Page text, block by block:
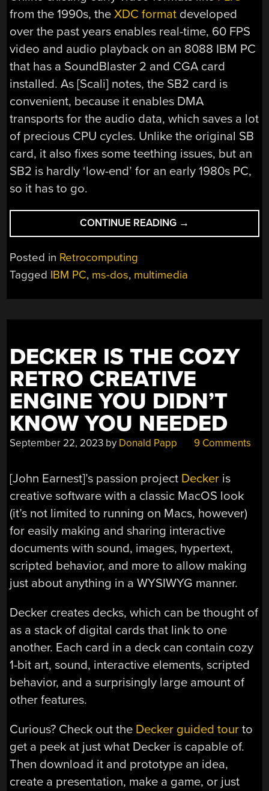
from the 1990s, theXDC format developed
over the past years enables real-time, 60 FPS
video and audio playback on an 8088 IBM PC
that has a SoundBlaster 2 and CGA card
installed. As [Scali] notes, the SB2 card is
convenient, because it enables DMA
transports for the audio data, which saves a lot
of precious CPU cycles. Unlike the original SB
card, it also fixes some teething issues, but an
SB2 is hardly ‘low-end’ for an early 1980s PC,
so it has to go.
CONTINUE READING “VIDEO
AND
ON
MS-
MACHINES”
→
Posted in Retrocomputing
Tagged IBM PC, ms-dos, multimedia
DECKER IS THE COZY
RETRO CREATIVE
ENGINE YOU DIDN’T
KNOW YOU NEEDED
September 22, 2023 by Donald Papp 9 Comments
[John Earnest]’s passion project Decker is
creative software with a classic MacOS look
(it’s not limited to running on Macs, however)
for easily making and sharing interactive
documents with sound, images, hypertext,
scripted behavior, and more to allow making
just about anything in a WYSIWYG manner.
Decker creates decks, which can be thought of
as a stack of digital cards that link to one
another. Each card in a deck can contain cozy
1-bit art, sound, interactive elements, scripted
behavior, and a surprisingly large amount of
other features.
Curious? Check out the Decker guided tour to
get a peek at just what Decker is capable of.
Then download it and prototype an idea,
create a presentation, make a game, or just